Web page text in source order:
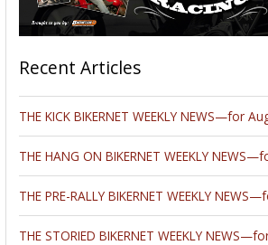
Recent Articles
THE KICK BIKERNET WEEKLY NEWS—for
THE HANG ON BIKERNET WEEKLY
THE PRE-RALLY BIKERNET WEEKLY
THE STORIED BIKERNET WEEKLY